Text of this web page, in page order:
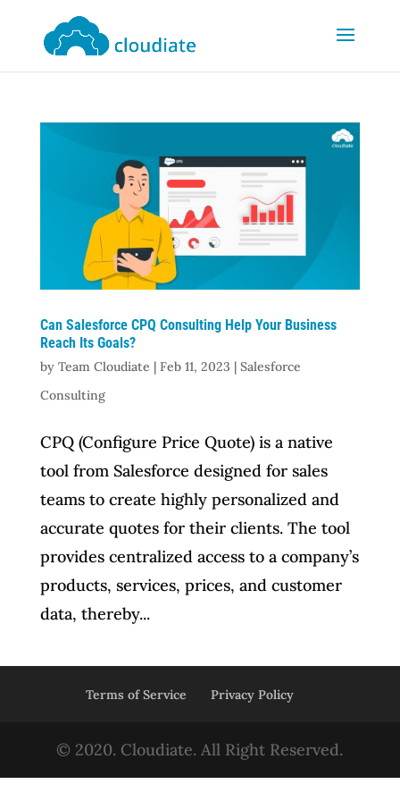
Can Salesforce CPQ Consulting Help Your Business
Reach Its Goals?
by Team Cloudiate | Feb 11, 2023 | Salesforce
Consulting
CPQ (Configure Price Quote) is a native
tool from Salesforce designed for sales
teams to create highly personalized and
accurate quotes for their clients. The tool
provides centralized access to a company’s
products, services, prices, and customer
data, thereby...
Terms of Service Privacy Policy
© 2020. Cloudiate. All Right Reserved.